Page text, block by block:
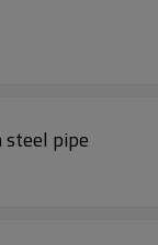
steel pipe